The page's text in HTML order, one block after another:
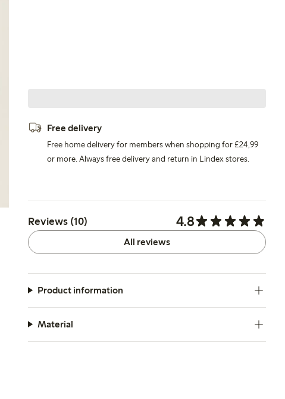
Free delivery
Free home delivery for members when shopping for £24,99
or more. Always free delivery and return in Lindex stores.
Reviews (10) 4.8
All reviews
Product information
Material